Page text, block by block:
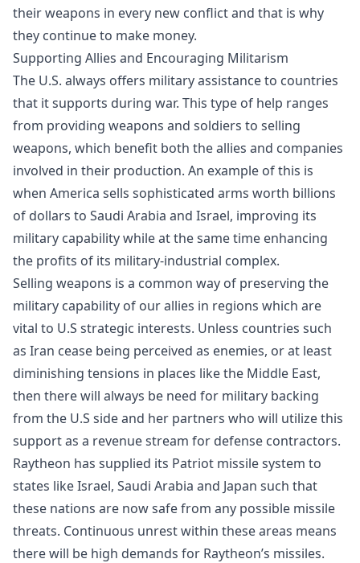
their weapons in every new conflict and that is why
they continue to make money.
Supporting Allies and Encouraging Militarism
The U.S. always offers military assistance to countries
that it supports during war. This type of help ranges
from providing weapons and soldiers to selling
weapons, which benefit both the allies and companies
involved in their production. An example of this is
when America sells sophisticated arms worth billions
of dollars to Saudi Arabia and Israel, improving its
military capability while at the same time enhancing
the profits of its military-industrial complex.
Selling weapons is a common way of preserving the
military capability of our allies in regions which are
vital to U.S strategic interests. Unless countries such
as Iran cease being perceived as enemies, or at least
diminishing tensions in places like the Middle East,
then there will always be need for military backing
from the U.S side and her partners who will utilize this
support as a revenue stream for defense contractors.
Raytheon has supplied its Patriot missile system to
states like Israel, Saudi Arabia and Japan such that
these nations are now safe from any possible missile
threats. Continuous unrest within these areas means
there will be high demands for Raytheon’s missiles.